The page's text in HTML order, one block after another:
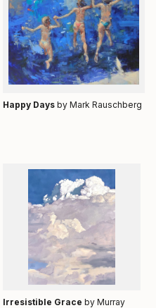
Happy Days by Mark Rauschberg
Irresistible Grace by Murray